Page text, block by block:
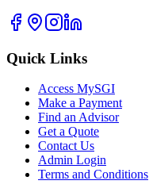
Quick Links
Access MySGI
Make a Payment
Find an Advisor
Get a Quote
Contact Us
Admin Login
Terms and Conditions